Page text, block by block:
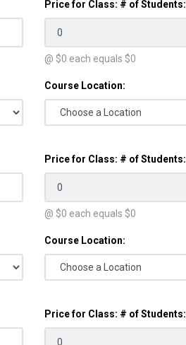
Price for Class: # of Students:
@ $0 each equals $0
Course Location:
Price for Class: # of Students:
@ $0 each equals $0
Course Location:
Price for Class: # of Students: